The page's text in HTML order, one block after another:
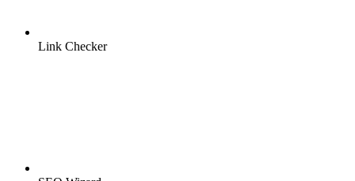
Link Checker